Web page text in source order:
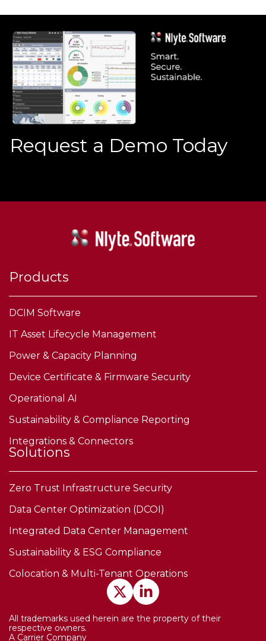
Request a Demo Today
Products
DCIM Software
IT Asset Lifecycle Management
Power & Capacity Planning
Device Certificate & Firmware Security
Operational AI
Sustainability & Compliance Reporting
Integrations & Connectors
Solutions
Zero Trust Infrastructure Security
Data Center Optimization (DCOI)
Integrated Data Center Management
Sustainability & ESG Compliance
Colocation & Multi-Tenant Operations
All trademarks used herein are the property of their
respective owners.
A Carrier Company